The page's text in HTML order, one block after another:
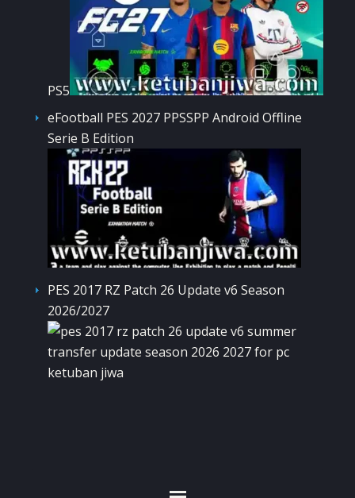
PS5
eFootball PES 2027 PPSSPP Android Offline
Serie B Edition
PES 2017 RZ Patch 26 Update v6 Season
2026/2027